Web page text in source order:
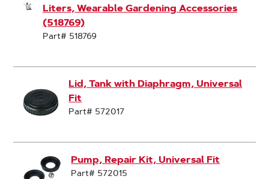
Liters, Wearable Gardening Accessories
(518769)
Part# 518769
Lid, Tank with Diaphragm, Universal
Fit
Part# 572017
Pump, Repair Kit, Universal Fit
Part# 572015